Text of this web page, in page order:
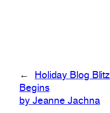
←
Holiday Blog Blitz
Begins
by Jeanne Jachna